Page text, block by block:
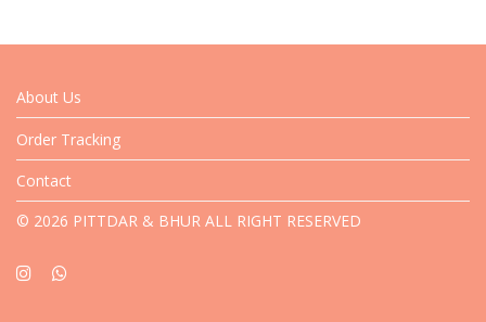
About Us
Order Tracking
Contact
© 2026 PITTDAR & BHUR ALL RIGHT RESERVED